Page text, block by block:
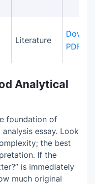
Literature
PDF
Analytical
foundation of
essay. Look
the best
If the
is immediately
much original